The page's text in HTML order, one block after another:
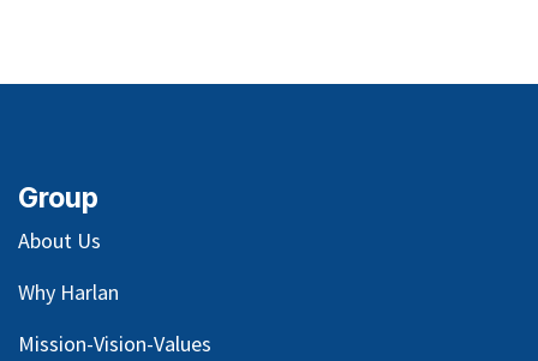
Group
About Us
Why Harlan
Mission-Vision-Values